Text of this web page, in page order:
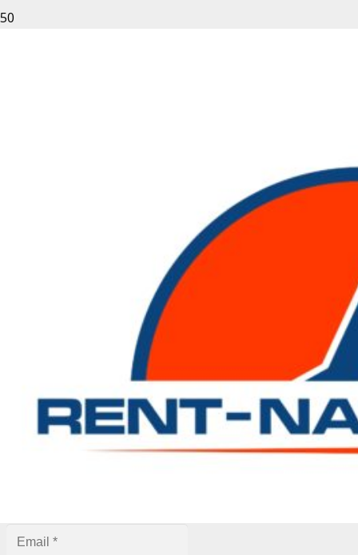
Your email address will not be published.
Required fields
Fill out this field